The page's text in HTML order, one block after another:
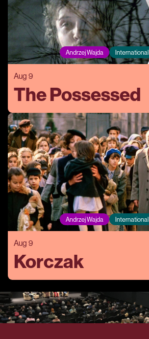
Andrzej Wajda International
Aug 9
The Possessed
Andrzej Wajda International
Aug 9
Korczak